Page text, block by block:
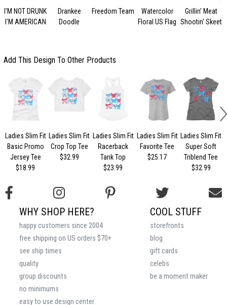
I'M NOT DRUNK
I'M AMERICAN
Drankee
Doodle
Freedom Team
Watercolor
Floral US Flag
Grillin' Meat
Shootin' Skeet
Add This Design To Other Products
Ladies Slim Fit
Basic Promo
Jersey Tee
$18.99
Ladies Slim Fit
Crop Top Tee
$32.99
Ladies Slim Fit
Racerback
Tank Top
$23.99
Ladies Slim Fit
Favorite Tee
$25.17
Ladies Slim Fit
Super Soft
Triblend Tee
$32.99
COOL STUFF
storefronts
blog
gift cards
celebs
be a moment maker
WHY SHOP HERE?
happy customers since 2004
free shipping on US orders $70+
see ship times
quality
group discounts
no minimums
easy to use design center